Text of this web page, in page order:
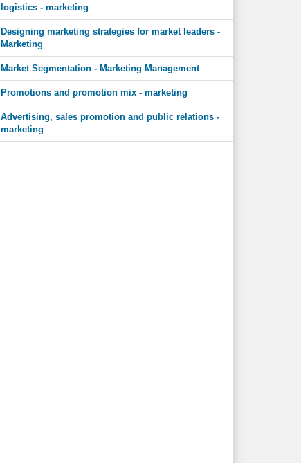
logistics - marketing
Designing marketing strategies for market leaders -
Marketing
Market Segmentation - Marketing Management
Promotions and promotion mix - marketing
Advertising, sales promotion and public relations -
marketing